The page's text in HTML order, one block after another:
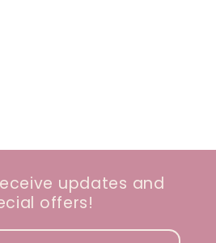
updates and
offers!